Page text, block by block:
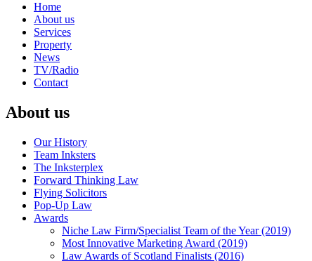
Home
About us
Services
Property
News
TV/Radio
Contact
About us
Our History
Team Inksters
The Inksterplex
Forward Thinking Law
Flying Solicitors
Pop-Up Law
Awards
Niche Law Firm/Specialist Team of the Year (2019)
Most Innovative Marketing Award (2019)
Law Awards of Scotland Finalists (2016)